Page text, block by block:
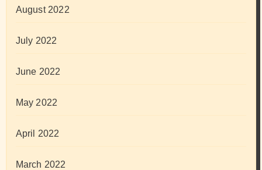
August 2022
July 2022
June 2022
May 2022
April 2022
March 2022